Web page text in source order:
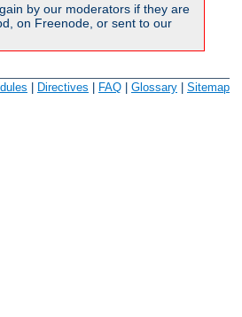
by our moderators if they are
on Freenode, or sent to our
Directives FAQ Glossary Sitemap